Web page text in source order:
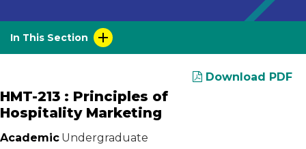
In This Section
Download PDF
HMT-213 : Principles of
Hospitality Marketing
Academic Undergraduate